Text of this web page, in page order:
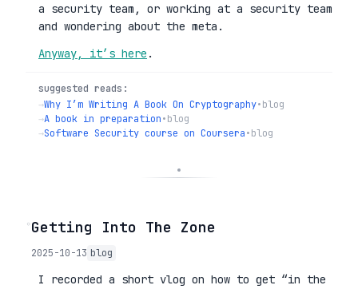
a security team, or working at a security team
and wondering about the meta.
Anyway, it’s here .
suggested reads:
→Why I’m Writing A Book On Cryptography•blog
→A book in preparation•blog
→Software Security course on Coursera•blog
◦Getting Into The Zone
2025-10-13 blog
I recorded a short vlog on how to get “in the